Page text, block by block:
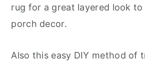
rug for a great layered look
porch decor.
Also this easy DIY method of